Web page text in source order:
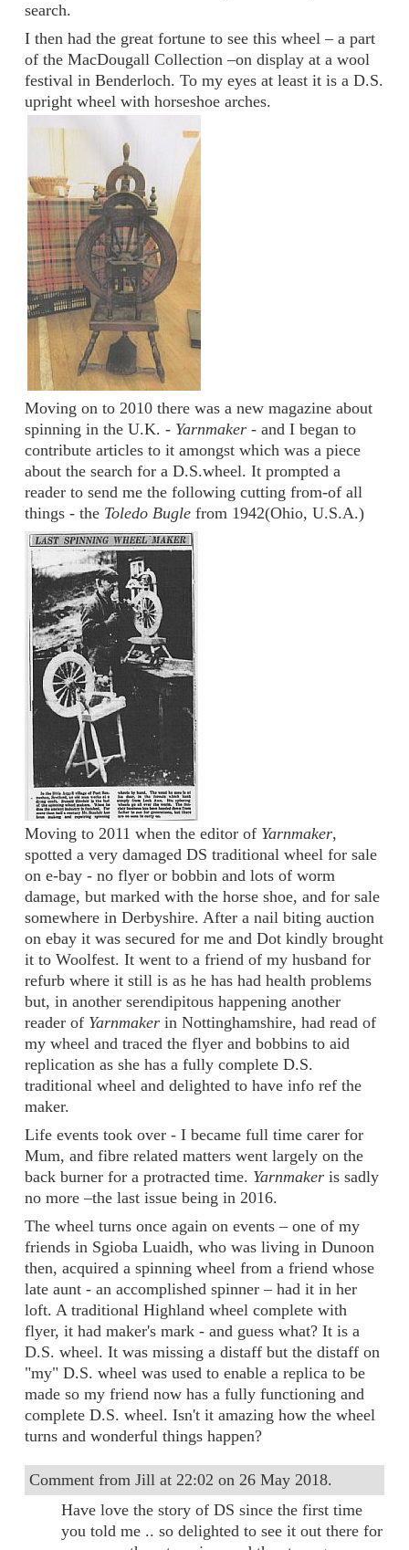
search.
I then had the great fortune to see this wheel – a part
of the MacDougall Collection –on display at a wool
festival in Benderloch. To my eyes at least it is a D.S.
upright wheel with horseshoe arches.
Moving on to 2010 there was a new magazine about
spinning in the U.K. - Yarnmaker - and I began to
contribute articles to it amongst which was a piece
about the search for a D.S.wheel. It prompted a
reader to send me the following cutting from-of all
things - the Toledo Bugle from 1942(Ohio, U.S.A.)
Moving to 2011 when the editor of Yarnmaker,
spotted a very damaged DS traditional wheel for sale
on e-bay - no flyer or bobbin and lots of worm
damage, but marked with the horse shoe, and for sale
somewhere in Derbyshire. After a nail biting auction
on ebay it was secured for me and Dot kindly brought
it to Woolfest. It went to a friend of my husband for
refurb where it still is as he has had health problems
but, in another serendipitous happening another
reader of Yarnmaker in Nottinghamshire, had read of
my wheel and traced the flyer and bobbins to aid
replication as she has a fully complete D.S.
traditional wheel and delighted to have info ref the
maker.
Life events took over - I became full time carer for
Mum, and fibre related matters went largely on the
back burner for a protracted time. Yarnmaker is sadly
no more –the last issue being in 2016.
The wheel turns once again on events – one of my
friends in Sgioba Luaidh, who was living in Dunoon
then, acquired a spinning wheel from a friend whose
late aunt - an accomplished spinner – had it in her
loft. A traditional Highland wheel complete with
flyer, it had maker's mark - and guess what? It is a
D.S. wheel. It was missing a distaff but the distaff on
"my" D.S. wheel was used to enable a replica to be
made so my friend now has a fully functioning and
complete D.S. wheel. Isn't it amazing how the wheel
turns and wonderful things happen?
Comment from Jill at 22:02 on 26 May 2018.
Have love the story of DS since the first time
you told me .. so delighted to see it out there for